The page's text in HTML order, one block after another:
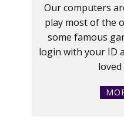
Our computers
play most of the
some famous
login with your ID